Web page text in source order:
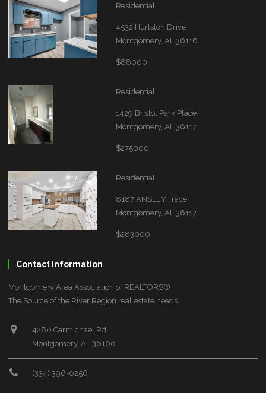
Residential
4532 Hurlston Drive
Montgomery, AL 36116
$88000
Residential
1429 Bristol Park Place
Montgomery, AL 36117
$275000
Residential
8187 ANSLEY Trace
Montgomery, AL 36117
$283000
Contact Information
Montgomery Area Association of REALTORS®
The Source of the River Region real estate needs.
4280 Carmichael Rd
Montgomery, AL 36106
(334) 396-0256